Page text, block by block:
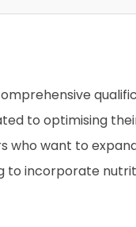
to optimising
who want to
to incorporate